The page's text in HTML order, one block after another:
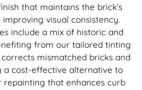
that maintains the brick’s
visual consistency.
include a mix of historic and
from our tailored tinting
mismatched bricks and
a cost-effective alternative to
repainting that enhances curb